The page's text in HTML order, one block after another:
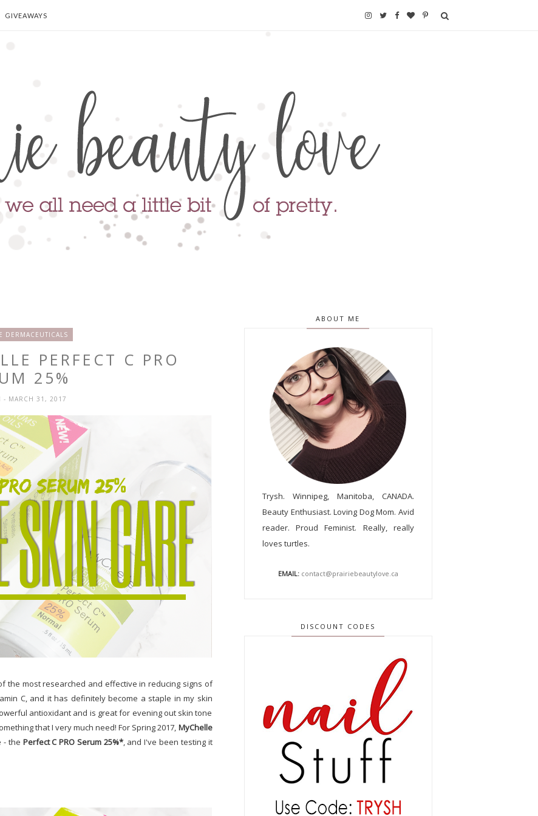
GIVEAWAYS
DERMACEUTICALS
PERFECT C PRO
25%
- MARCH 31, 2017
the most researched and effective in reducing signs of
C, and it has definitely become a staple in my skin
antioxidant and is great for evening out skin tone
that I very much need! For Spring 2017, MyChelle
- the Perfect C PRO Serum 25%*, and I've been testing it
ABOUT ME
Trysh. Winnipeg, Manitoba, CANADA.
Beauty Enthusiast. Loving Dog Mom. Avid
reader. Proud Feminist. Really, really
loves turtles.
EMAIL: contact@prairiebeautylove.ca
DISCOUNT CODES